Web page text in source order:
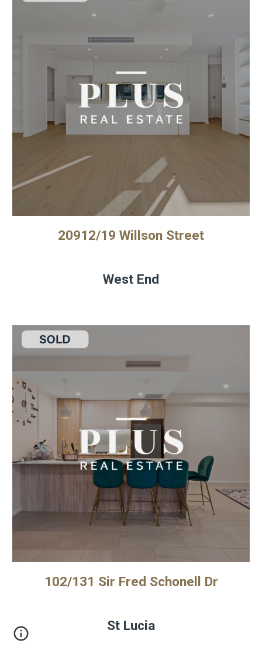
20912/19 Willson Street
West End
102/131 Sir Fred Schonell Dr
St Lucia